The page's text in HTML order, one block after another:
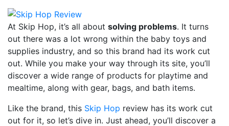
At Skip Hop, it’s all about solving problems. It turns
out there was a lot wrong within the baby toys and
supplies industry, and so this brand had its work cut
out. While you make your way through its site, you’ll
discover a wide range of products for playtime and
mealtime, along with gear, bags, and bath items.
Like the brand, this Skip Hop review has its work cut
out for it, so let’s dive in. Just ahead, you’ll discover a